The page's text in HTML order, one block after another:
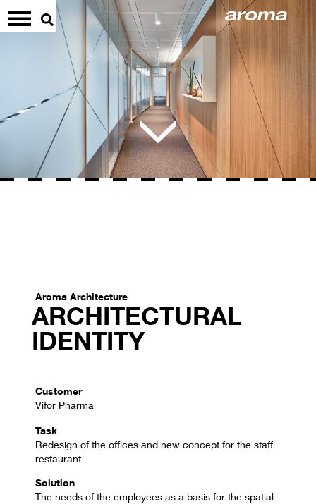
Aroma Architecture
ARCHITECTURAL
IDENTITY
Customer
Vifor Pharma
Task
Redesign of the offices and new concept for the staff
restaurant
Solution
The needs of the employees as a basis for the spatial